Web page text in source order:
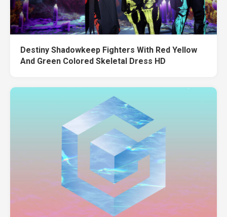
Destiny Shadowkeep Fighters With Red Yellow
And Green Colored Skeletal Dress HD